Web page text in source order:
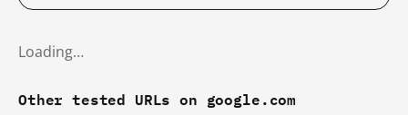
Loading…
Other tested URLs on google.com